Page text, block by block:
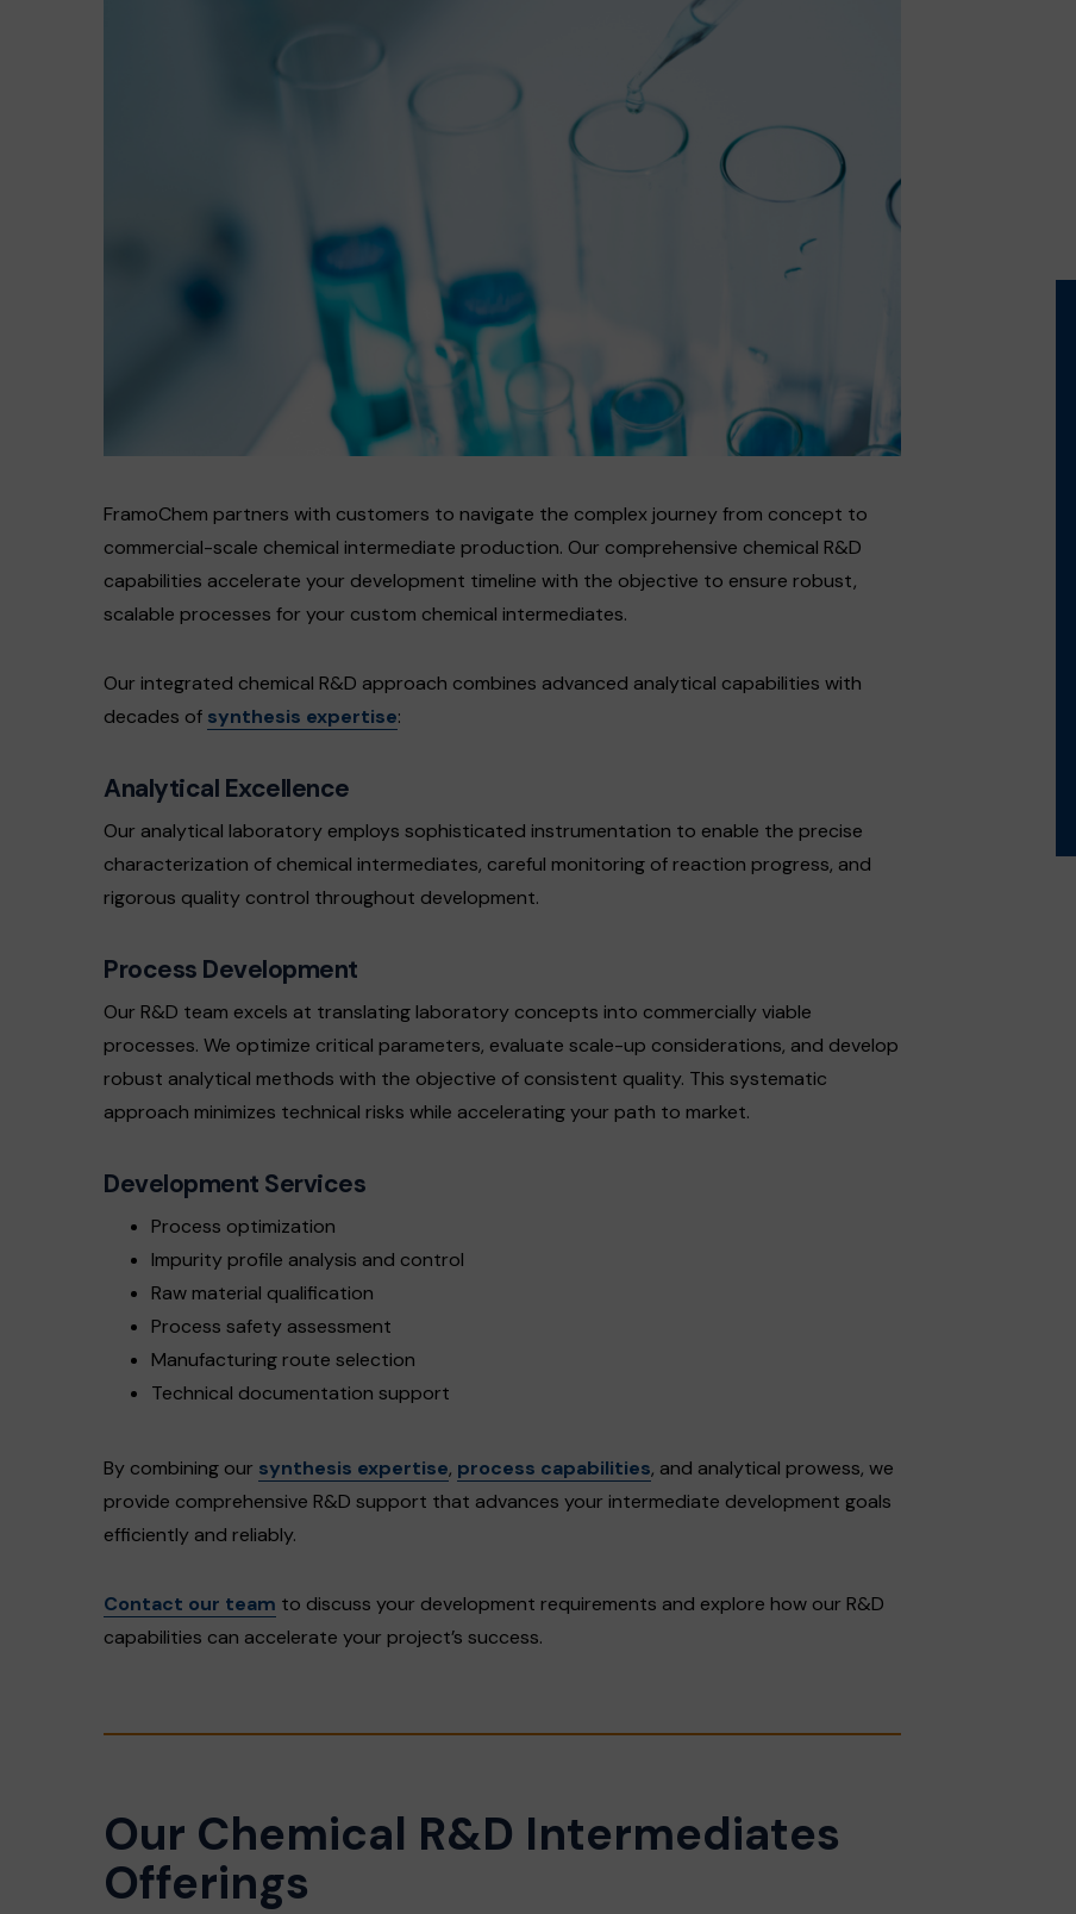
FramoChem partners with customers to navigate the complex journey from concept to
commercial-scale chemical intermediate production. Our comprehensive chemical R&D
capabilities accelerate your development timeline with the objective to ensure robust,
scalable processes for your custom chemical intermediates.
Our integrated chemical R&D approach combines advanced analytical capabilities with
decades of synthesis expertise:
Analytical Excellence
Our analytical laboratory employs sophisticated instrumentation to enable the precise
characterization of chemical intermediates, careful monitoring of reaction progress, and
rigorous quality control throughout development.
Process Development
Our R&D team excels at translating laboratory concepts into commercially viable
processes. We optimize critical parameters, evaluate scale-up considerations, and develop
robust analytical methods with the objective of consistent quality. This systematic
approach minimizes technical risks while accelerating your path to market.
Development Services
Process optimization
Impurity profile analysis and control
Raw material qualification
Process safety assessment
Manufacturing route selection
Technical documentation support
By combining our synthesis expertise, process capabilities, and analytical prowess, we
provide comprehensive R&D support that advances your intermediate development goals
efficiently and reliably.
Contact our team to discuss your development requirements and explore how our R&D
capabilities can accelerate your project’s success.
Our Chemical R&D Intermediates
Offerings